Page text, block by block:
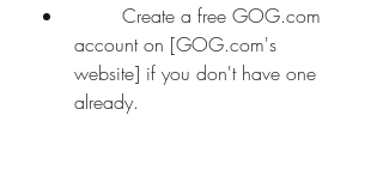
account on [GOG.com's
website] if you don't have one
already.